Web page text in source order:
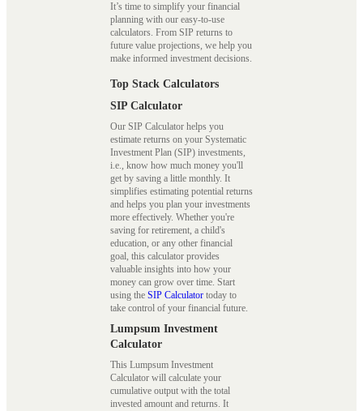
It’s time to simplify your financial
planning with our easy-to-use
calculators. From SIP returns to
future value projections, we help you
make informed investment decisions.
Top Stack Calculators
SIP Calculator
Our SIP Calculator helps you
estimate returns on your Systematic
Investment Plan (SIP) investments,
i.e., know how much money you'll
get by saving a little monthly. It
simplifies estimating potential returns
and helps you plan your investments
more effectively. Whether you're
saving for retirement, a child's
education, or any other financial
goal, this calculator provides
valuable insights into how your
money can grow over time. Start
using the SIP Calculator today to
take control of your financial future.
Lumpsum Investment
Calculator
This Lumpsum Investment
Calculator will calculate your
cumulative output with the total
invested amount and returns. It